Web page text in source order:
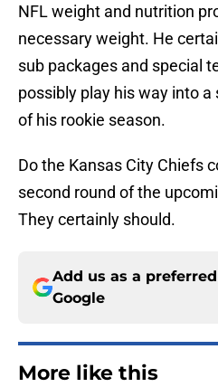
NFL weight and nutrition
necessary weight. He
sub packages and special
possibly play his way into
of his rookie season.
Do the Kansas City Chiefs
second round of the
They certainly should.
Add us as a
Google
More like this